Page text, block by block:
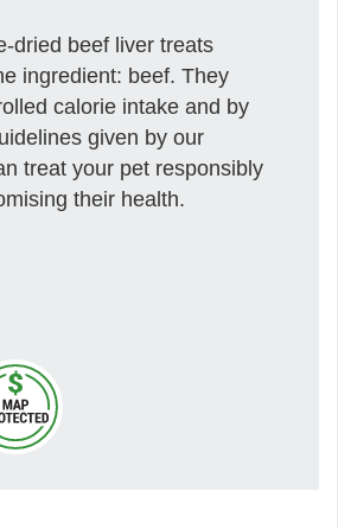
dried beef liver treats
ingredient: beef. They
calorie intake and by
given by our
treat your pet responsibly
their health.